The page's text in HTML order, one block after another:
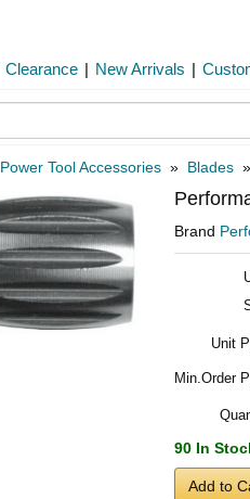
Clearance | New Arrivals |
Power Tool Accessories » Blades »
Brand
Unit
Min.Order
90 In
Add to